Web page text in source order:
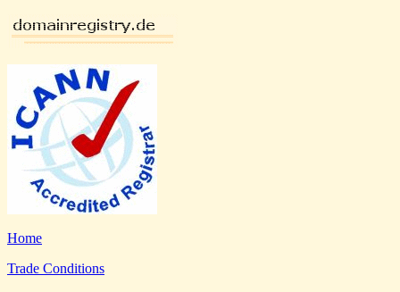
Home
Trade Conditions